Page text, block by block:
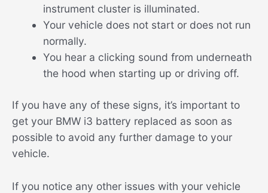
instrument cluster is illuminated.
Your vehicle does not start or does not run
normally.
You hear a clicking sound from underneath
the hood when starting up or driving off.
If you have any of these signs, it’s important to
get your BMW i3 battery replaced as soon as
possible to avoid any further damage to your
vehicle.
If you notice any other issues with your vehicle